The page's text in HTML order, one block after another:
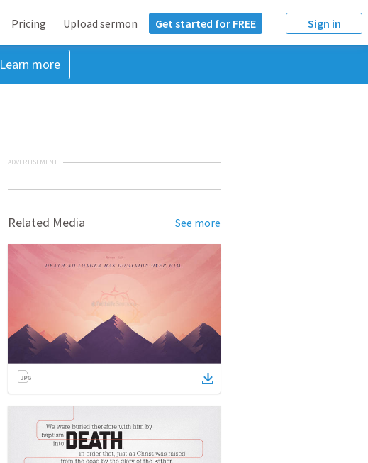
Pricing Upload sermon Get started for FREE Sign in
Learn more
ADVERTISEMENT
Related Media See more